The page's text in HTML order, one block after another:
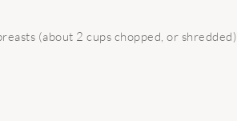
(about 2 cups chopped, or shredded)